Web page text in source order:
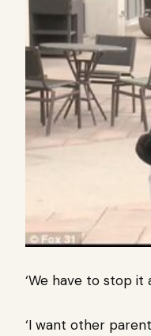
‘We have to stop it
‘I want other